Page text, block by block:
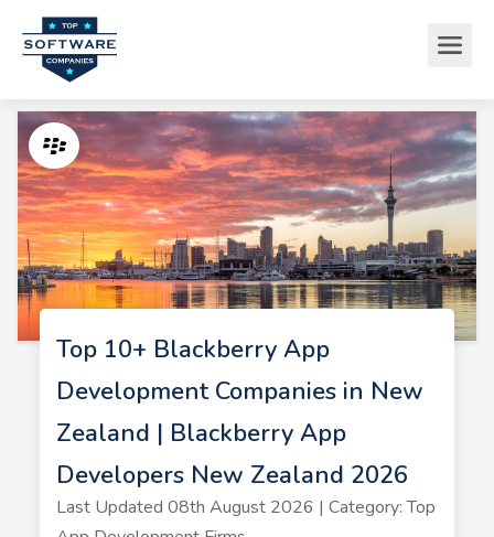
Top 10+ Blackberry App
Development Companies in New
Zealand | Blackberry App
Developers New Zealand 2026
Last Updated 08th August 2026 | Category: Top